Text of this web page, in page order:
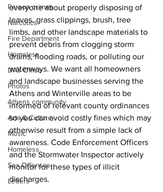
Person crimes
Narcotics
Fire Department
Homeless
DAs Office
Photos
Athens community
Arts & Culture
Music
Homeless
Sex Offenses
Letters
everyone about properly disposing of
leaves, grass clippings, brush, tree
limbs, and other landscape materials to
prevent debris from clogging storm
drains, flooding roads, or polluting our
waterways. We want all homeowners
and landscape businesses serving the
Athens and Winterville areas to be
informed of relevant county ordinances
so you can avoid costly fines which may
otherwise result from a simple lack of
awareness. Code Enforcement Officers
and the Stormwater Inspector actively
monitor for these types of illicit
discharges.